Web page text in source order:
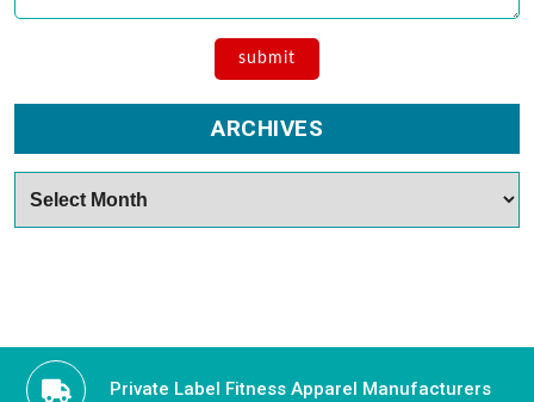
ARCHIVES
Private Label Fitness Apparel Manufacturers